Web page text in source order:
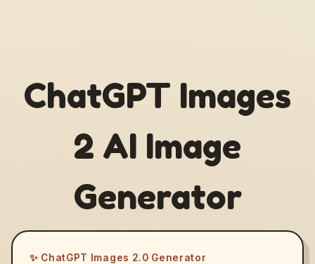
ChatGPT Images
2 AI Image
Generator
✨ ChatGPT Images 2.0 Generator